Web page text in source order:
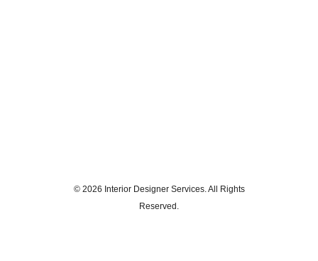
© 2026 Interior Designer Services. All Rights
Reserved.